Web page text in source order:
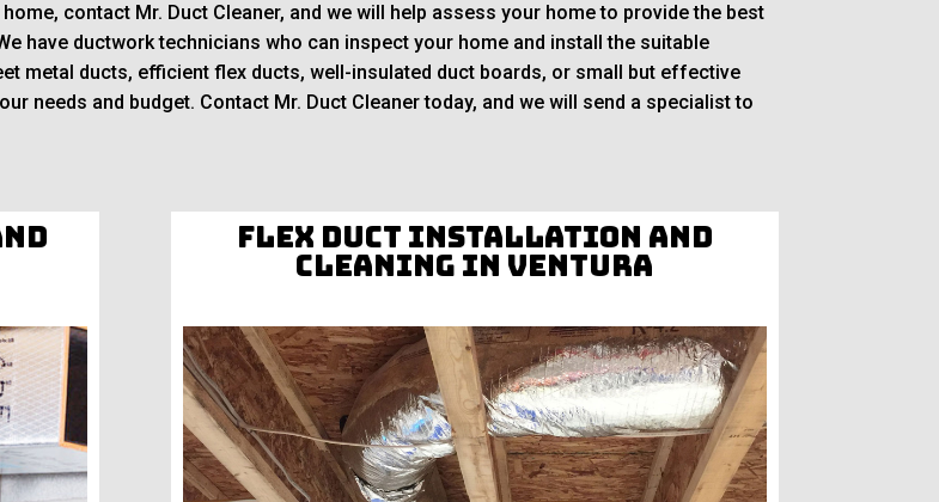
contact Mr. Duct Cleaner, and we will help assess your home to provide the best
have ductwork technicians who can inspect your home and install the suitable
metal ducts, efficient flex ducts, well-insulated duct boards, or small but effective
needs and budget. Contact Mr. Duct Cleaner today, and we will send a specialist to
Flex Duct Installation and
Cleaning in Ventura